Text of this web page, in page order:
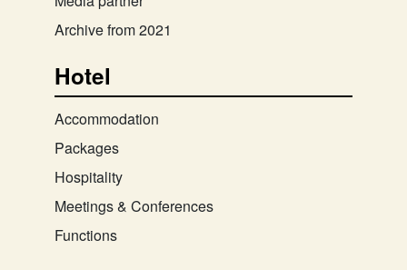
Archive from 2021
Hotel
Accommodation
Packages
Hospitality
Meetings & Conferences
Functions